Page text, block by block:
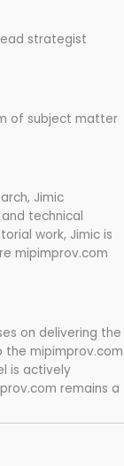
strategist
of subject matter
Jimic
technical
work, Jimic is
mipimprov.com
on delivering the
mipimprov.com
is actively
remains a